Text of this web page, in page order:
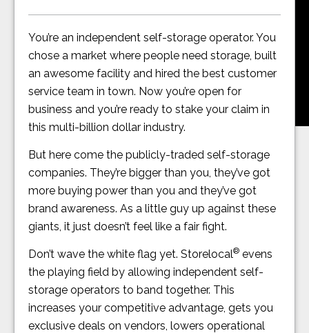
You’re an independent self-storage operator. You
chose a market where people need storage, built
an awesome facility and hired the best customer
service team in town. Now you’re open for
business and you’re ready to stake your claim in
this multi-billion dollar industry.
But here come the publicly-traded self-storage
companies. They’re bigger than you, they’ve got
more buying power than you and they’ve got
brand awareness. As a little guy up against these
giants, it just doesn’t feel like a fair fight.
Don’t wave the white flag yet. Storelocal® evens
the playing field by allowing independent self-
storage operators to band together. This
increases your competitive advantage, gets you
exclusive deals on vendors, lowers operational